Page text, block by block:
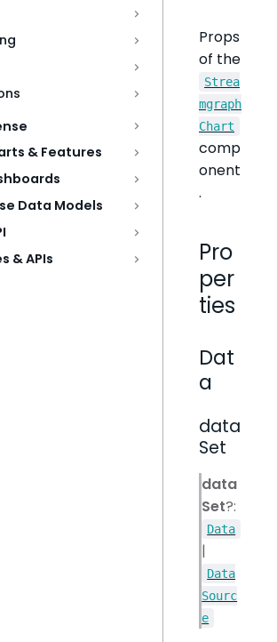
& Features
Data Models
& APIs
Props
of the
Strea
mgraph
Chart
comp
onent
.
Pro
per
ties
Dat
a
data
Set
data
Set?:
Data
|
Data
Sourc
e